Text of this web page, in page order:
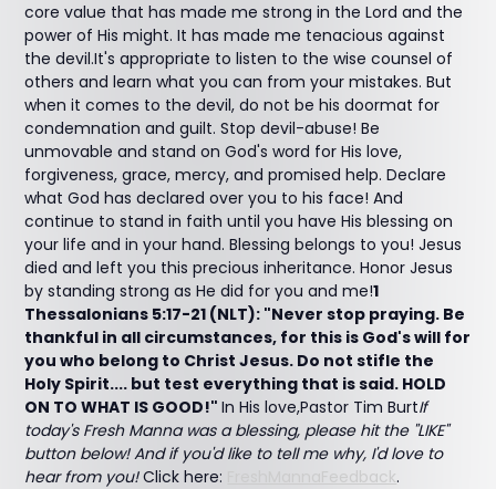
core value that has made me strong in the Lord and the
power of His might. It has made me tenacious against
the devil.It's appropriate to listen to the wise counsel of
others and learn what you can from your mistakes. But
when it comes to the devil, do not be his doormat for
condemnation and guilt. Stop devil-abuse! Be
unmovable and stand on God's word for His love,
forgiveness, grace, mercy, and promised help. Declare
what God has declared over you to his face! And
continue to stand in faith until you have His blessing on
your life and in your hand. Blessing belongs to you! Jesus
died and left you this precious inheritance. Honor Jesus
by standing strong as He did for you and me!1
Thessalonians 5:17-21 (NLT): "Never stop praying. Be
thankful in all circumstances, for this is God's will for
you who belong to Christ Jesus. Do not stifle the
Holy Spirit.... but test everything that is said. HOLD
ON TO WHAT IS GOOD!"In His love,Pastor Tim BurtIf
today's Fresh Manna was a blessing, please hit the "LIKE"
button below! And if you'd like to tell me why, I'd love to
hear from you!Click here: FreshMannaFeedback.